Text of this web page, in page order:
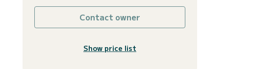
Contact owner
Show price list